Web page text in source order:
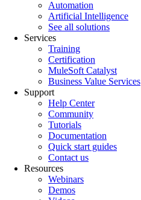
Automation
Artificial Intelligence
See all solutions
Services
Training
Certification
MuleSoft Catalyst
Business Value Services
Support
Help Center
Community
Tutorials
Documentation
Quick start guides
Contact us
Resources
Webinars
Demos